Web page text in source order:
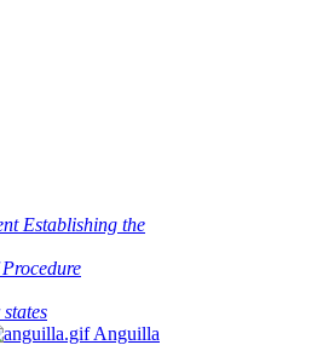
Establishing the
Anguilla